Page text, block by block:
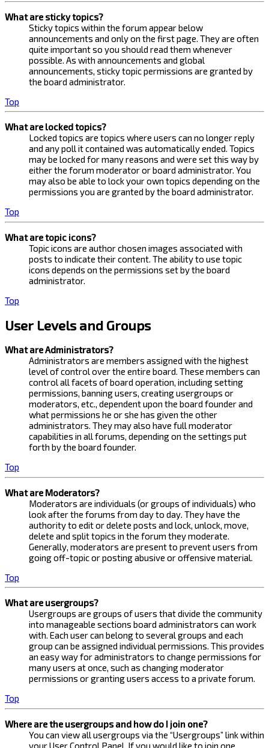
What are sticky topics?
Sticky topics within the forum appear below
announcements and only on the first page. They are often
quite important so you should read them whenever
possible. As with announcements and global
announcements, sticky topic permissions are granted by
the board administrator.
Top
What are locked topics?
Locked topics are topics where users can no longer reply
and any poll it contained was automatically ended. Topics
may be locked for many reasons and were set this way by
either the forum moderator or board administrator. You
may also be able to lock your own topics depending on the
permissions you are granted by the board administrator.
Top
What are topic icons?
Topic icons are author chosen images associated with
posts to indicate their content. The ability to use topic
icons depends on the permissions set by the board
administrator.
Top
User Levels and Groups
What are Administrators?
Administrators are members assigned with the highest
level of control over the entire board. These members can
control all facets of board operation, including setting
permissions, banning users, creating usergroups or
moderators, etc., dependent upon the board founder and
what permissions he or she has given the other
administrators. They may also have full moderator
capabilities in all forums, depending on the settings put
forth by the board founder.
Top
What are Moderators?
Moderators are individuals (or groups of individuals) who
look after the forums from day to day. They have the
authority to edit or delete posts and lock, unlock, move,
delete and split topics in the forum they moderate.
Generally, moderators are present to prevent users from
going off-topic or posting abusive or offensive material.
Top
What are usergroups?
Usergroups are groups of users that divide the community
into manageable sections board administrators can work
with. Each user can belong to several groups and each
group can be assigned individual permissions. This provides
an easy way for administrators to change permissions for
many users at once, such as changing moderator
permissions or granting users access to a private forum.
Top
Where are the usergroups and how do I join one?
You can view all usergroups via the “Usergroups” link within
your User Control Panel. If you would like to join one,